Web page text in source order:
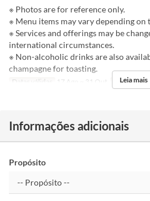
※ Photos are for reference only.
※ Menu items may vary depending on
※ Services and offerings may be
international circumstances.
※ Non-alcoholic drinks are also
champagne for toasting.
Datas válidas 17 Ago ~ 31 Out Refeições
Leia mais
Informações adicionais
Propósito